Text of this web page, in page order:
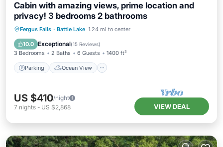
Cabin with amazing views, prime location and
privacy! 3 bedrooms 2 bathrooms
Fergus Falls · Battle Lake 1.24 mi to center
10.0 Exceptional(15 Reviews)
3 Bedrooms 2 Baths 6 Guests 1400 ft²
Parking Ocean View
Parking
Ocean View
Balcony/Terrace
US $410/night
7 nights - US $2,868 VIEW DEAL